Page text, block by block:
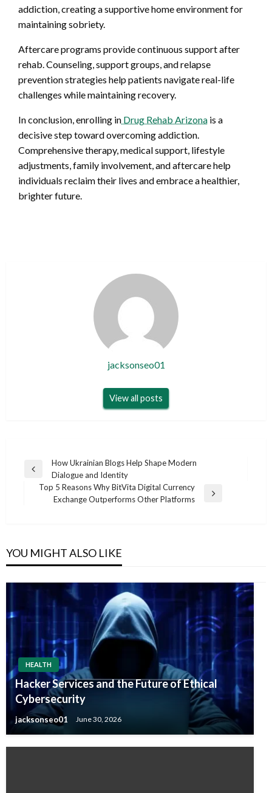
addiction, creating a supportive home environment for
maintaining sobriety.
Aftercare programs provide continuous support after
rehab. Counseling, support groups, and relapse
prevention strategies help patients navigate real-life
challenges while maintaining recovery.
In conclusion, enrolling in Drug Rehab Arizona is a
decisive step toward overcoming addiction.
Comprehensive therapy, medical support, lifestyle
adjustments, family involvement, and aftercare help
individuals reclaim their lives and embrace a healthier,
brighter future.
jacksonseo01
View all posts
Post
navigation
Previous
Post
How Ukrainian Blogs Help Shape Modern
Dialogue and Identity
Top 5 Reasons Why BitVita Digital Currency
Exchange Outperforms Other Platforms
YOU MIGHT ALSO LIKE
HEALTH
Hacker Services and the Future of Ethical
Cybersecurity
jacksonseo01 June 30, 2026